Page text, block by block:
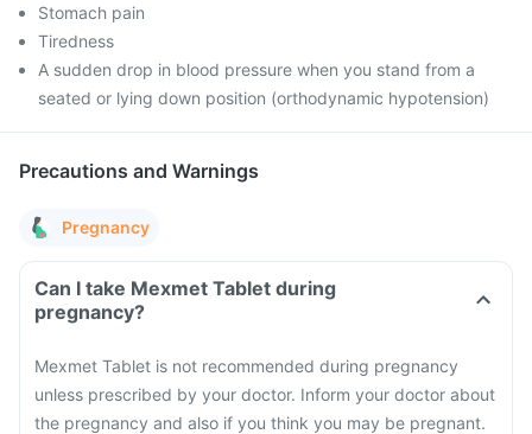
Stomach pain
Tiredness
A sudden drop in blood pressure when you stand from a
seated or lying down position (orthodynamic hypotension)
Precautions and Warnings
Pregnancy
Can I take Mexmet Tablet during
pregnancy?
Mexmet Tablet is not recommended during pregnancy
unless prescribed by your doctor. Inform your doctor about
the pregnancy and also if you think you may be pregnant.